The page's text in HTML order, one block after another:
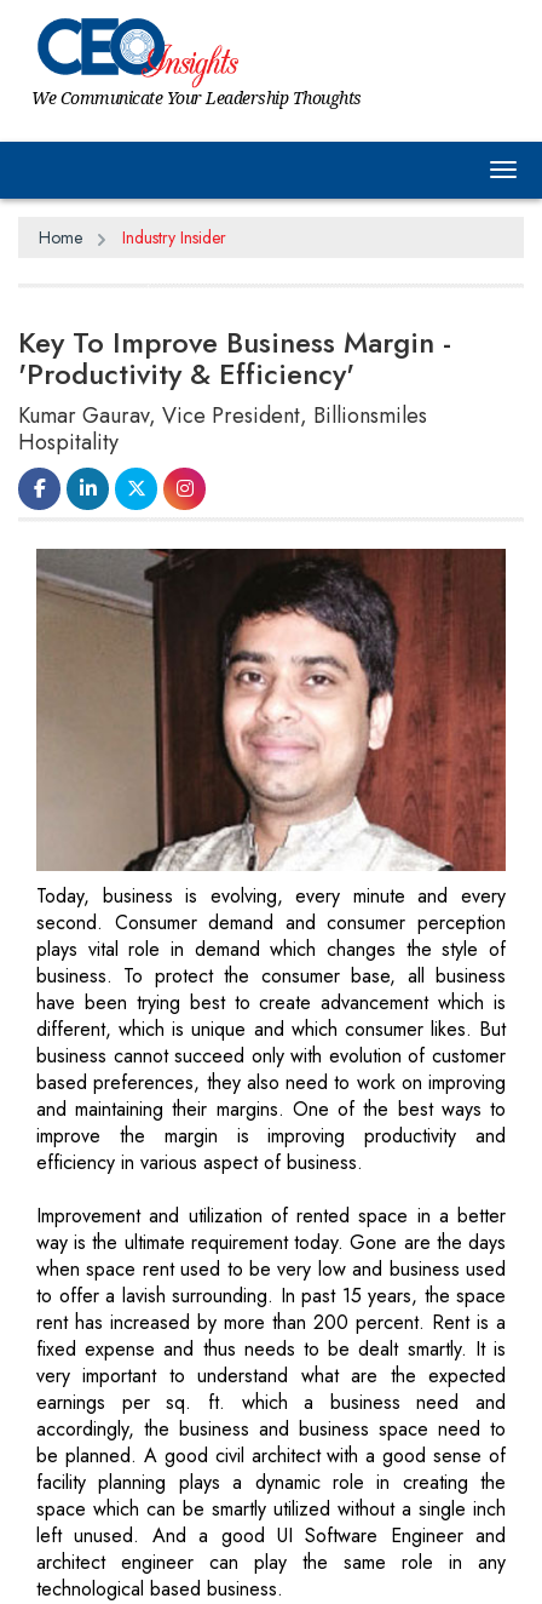
We Communicate Your Leadership Thoughts
Home Industry Insider
Key To Improve Business Margin -
'Productivity & Efficiency'
Kumar Gaurav, Vice President, Billionsmiles
Hospitality
Today, business is evolving, every minute and every
second. Consumer demand and consumer perception
plays vital role in demand which changes the style of
business. To protect the consumer base, all business
have been trying best to create advancement which is
different, which is unique and which consumer likes. But
business cannot succeed only with evolution of customer
based preferences, they also need to work on improving
and maintaining their margins. One of the best ways to
improve the margin is improving productivity and
efficiency in various aspect of business.
Improvement and utilization of rented space in a better
way is the ultimate requirement today. Gone are the days
when space rent used to be very low and business used
to offer a lavish surrounding. In past 15 years, the space
rent has increased by more than 200 percent. Rent is a
fixed expense and thus needs to be dealt smartly. It is
very important to understand what are the expected
earnings per sq. ft. which a business need and
accordingly, the business and business space need to
be planned. A good civil architect with a good sense of
facility planning plays a dynamic role in creating the
space which can be smartly utilized without a single inch
left unused. And a good UI Software Engineer and
architect engineer can play the same role in any
technological based business.